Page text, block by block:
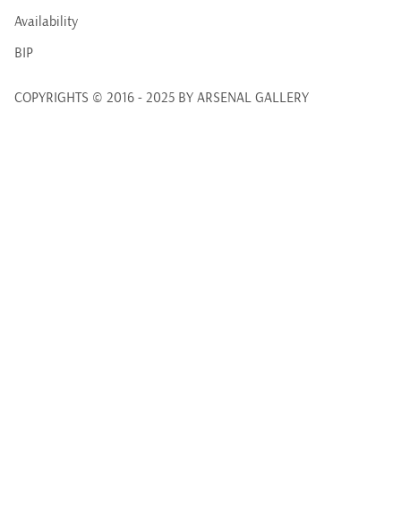
Availability
BIP
COPYRIGHTS © 2016 - 2025 BY ARSENAL GALLERY